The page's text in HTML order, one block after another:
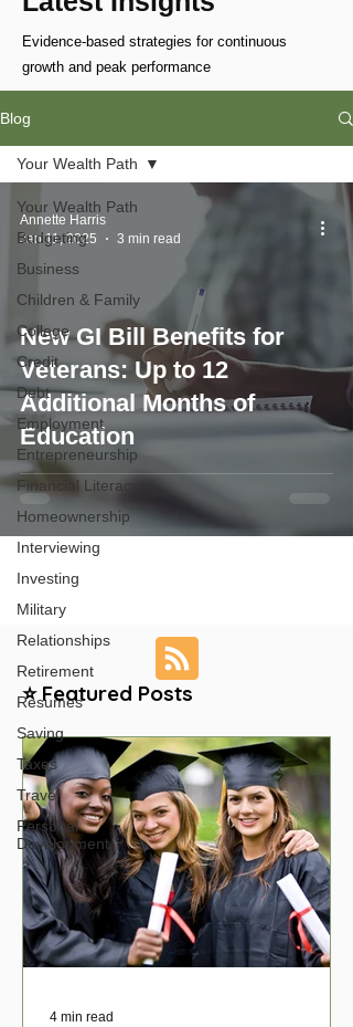
Evidence-based strategies for continuous
growth and peak performance
Blog
Your Wealth Path
Budgeting
Business
Children & Family
College
Credit
Debt
Employment
Entrepreneurship
Financial Literacy
Homeownership
Interviewing
Investing
Military
Relationships
Retirement
Resumes
Saving
Taxes
Travel
Personal
Development
Your Wealth Path
New GI Bill Benefits for
Veterans: Up to 12
Additional Months of
Education
Annette Harris
Jan 11, 2025
3 min read
⭐ Featured Posts
4 min read